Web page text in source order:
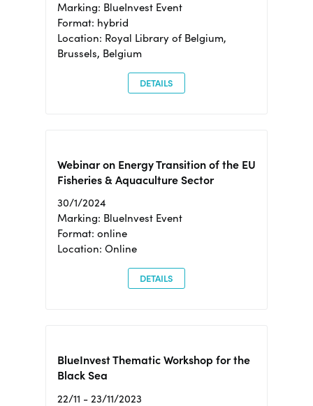
Marking: BlueInvest Event
Format: hybrid
Location: Royal Library of Belgium,
Brussels, Belgium
DETAILS
Webinar on Energy Transition of the EU
Fisheries & Aquaculture Sector
30/1/2024
Marking: BlueInvest Event
Format: online
Location: Online
DETAILS
BlueInvest Thematic Workshop for the
Black Sea
22/11 - 23/11/2023